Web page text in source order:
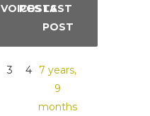
VOICES
POSTSLAST
POST
3 4 7 years,
9
months